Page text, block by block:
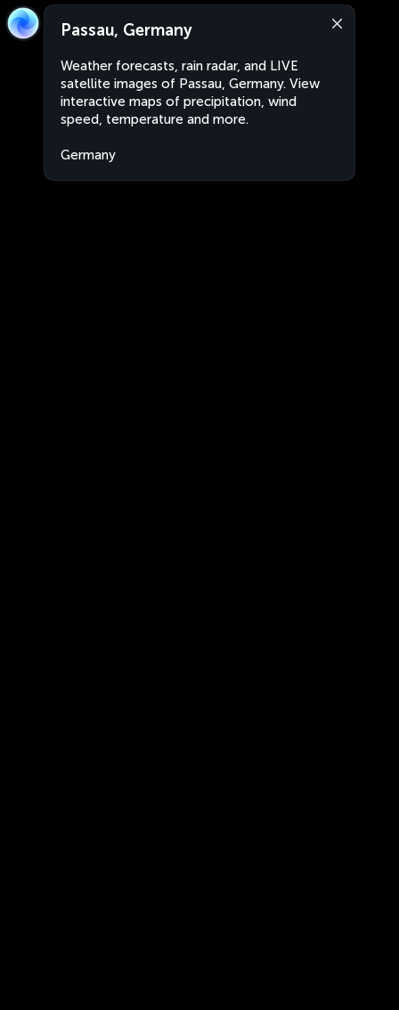
Passau, Germany
Weather forecasts, rain radar, and LIVE
satellite images of Passau, Germany. View
interactive maps of precipitation, wind
speed, temperature and more.
Germany